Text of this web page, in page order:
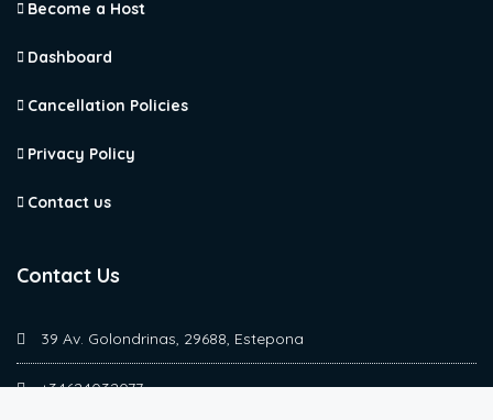
Become a Host
Dashboard
Cancellation Policies
Privacy Policy
Contact us
Contact Us
39 Av. Golondrinas, 29688, Estepona
+34624032077